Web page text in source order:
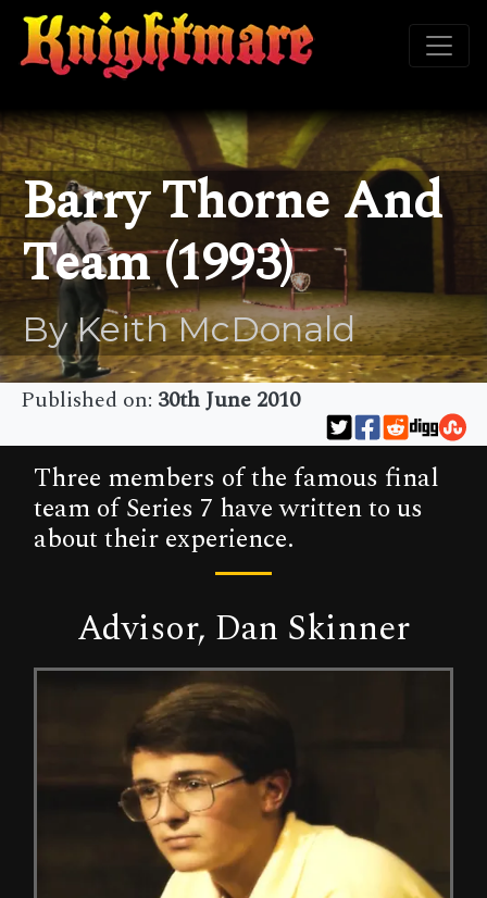
Barry Thorne And
Team (1993)
By Keith McDonald
Published on: 30th June 2010
Three members of the famous final
team of Series 7 have written to us
about their experience.
Advisor, Dan Skinner